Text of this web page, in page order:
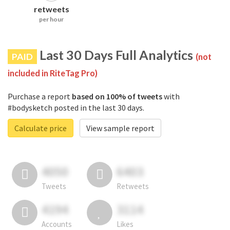
retweets
per hour
PAID Last 30 Days Full Analytics (not
included in RiteTag Pro)
Purchase a report based on 100% of tweetswith
#bodysketch posted in the last 30 days.
Calculate price
View sample report
4050
Tweets
6403
Retweets
4194
Accounts
3114
Likes